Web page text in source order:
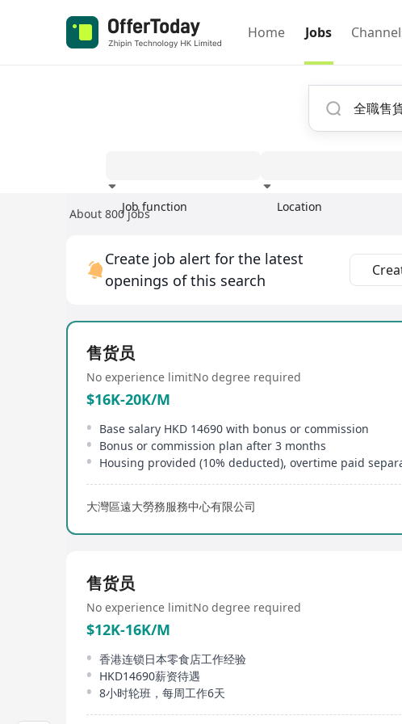
Home Jobs
Job function Location
About 800 jobs
Create job alert for the latest
openings of this search
售货员
No experience limitNo degree required
$16K-20K/M
Base salary HKD 14690 with bonus or commission
Bonus or commission plan after 3 months
Housing provided (10% deducted), overtime paid
大灣區遠大勞務服務中心有限公司
售货员
No experience limitNo degree required
$12K-16K/M
香港连锁日本零食店工作经验
HKD14690薪资待遇
8小时轮班，每周工作6天